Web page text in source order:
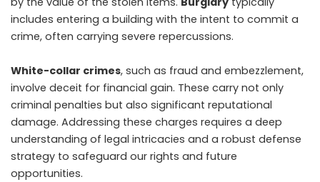
includes entering a building with the intent to commit a
crime, often carrying severe repercussions.
White-collar crimes, such as fraud and embezzlement,
involve deceit for financial gain. These carry not only
criminal penalties but also significant reputational
damage. Addressing these charges requires a deep
understanding of legal intricacies and a robust defense
strategy to safeguard our rights and future
opportunities.